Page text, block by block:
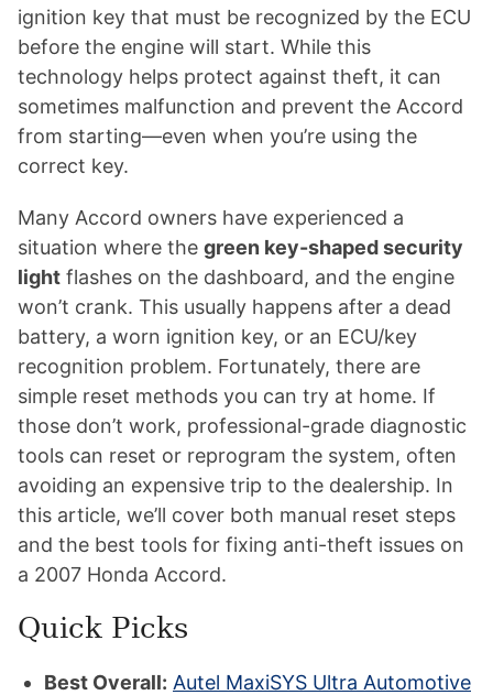
ignition key that must be recognized by the ECU
before the engine will start. While this
technology helps protect against theft, it can
sometimes malfunction and prevent the Accord
from starting—even when you’re using the
correct key.
Many Accord owners have experienced a
situation where the green key-shaped security
light flashes on the dashboard, and the engine
won’t crank. This usually happens after a dead
battery, a worn ignition key, or an ECU/key
recognition problem. Fortunately, there are
simple reset methods you can try at home. If
those don’t work, professional-grade diagnostic
tools can reset or reprogram the system, often
avoiding an expensive trip to the dealership. In
this article, we’ll cover both manual reset steps
and the best tools for fixing anti-theft issues on
a 2007 Honda Accord.
Quick Picks
Best Overall: Autel MaxiSYS Ultra Automotive